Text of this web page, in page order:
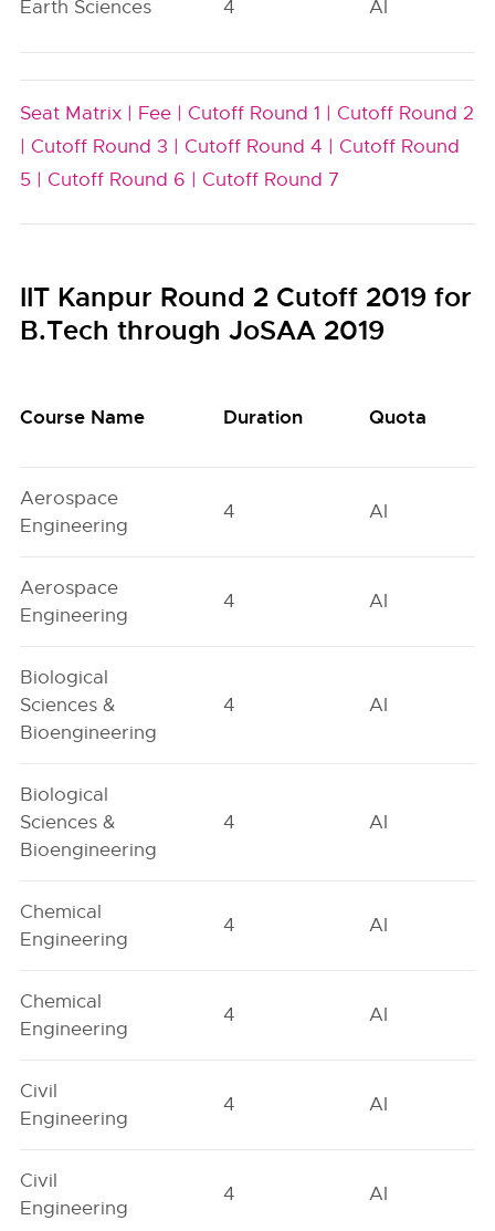
Earth Sciences 4 AI
Seat Matrix | Fee | Cutoff Round 1 | Cutoff Round 2
| Cutoff Round 3 | Cutoff Round 4 | Cutoff Round
5 | Cutoff Round 6 | Cutoff Round 7
IIT Kanpur Round 2 Cutoff 2019 for
B.Tech through JoSAA 2019
Course Name Duration Quota
Aerospace
Engineering
4 AI
Aerospace
Engineering
4 AI
Biological
Sciences &
Bioengineering
4 AI
Biological
Sciences &
Bioengineering
4 AI
Chemical
Engineering
4 AI
Chemical
Engineering
4 AI
Civil
Engineering
4 AI
Civil
Engineering
4 AI